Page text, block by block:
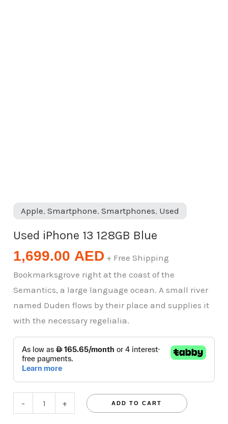
Apple,Smartphone,Smartphones, Used
Used iPhone 13 128GB Blue
1,699.00AED + Free Shipping
Bookmarksgrove right at the coast of the
Semantics, a large language ocean. A small river
named Duden flows by their place and supplies it
with the necessary regelialia.
- + ADD TO CART